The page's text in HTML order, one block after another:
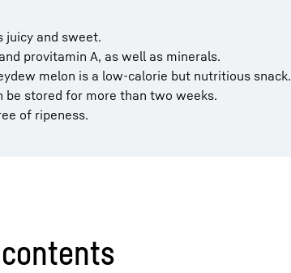
juicy and sweet.
provitamin A, as well as minerals.
melon is a low-calorie but nutritious snack.
be stored for more than two weeks.
of ripeness.